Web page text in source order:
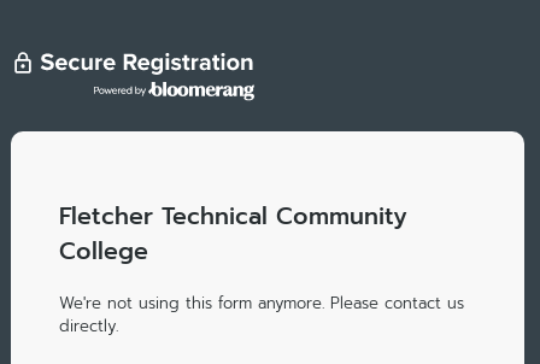
Fletcher Technical Community
College
We're not using this form anymore. Please contact us
directly.